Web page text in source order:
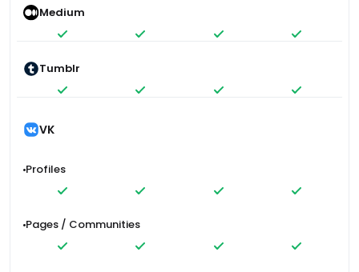
Medium
Tumblr
VK
Profiles
Pages / Communities